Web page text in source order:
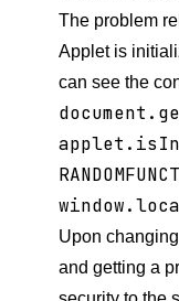
The problem
Applet is
can see the
Upon
and getting a